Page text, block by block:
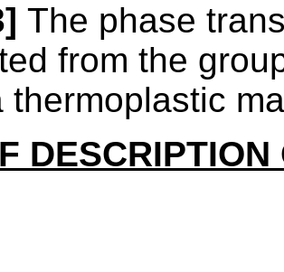
The phase
from the
thermoplastic